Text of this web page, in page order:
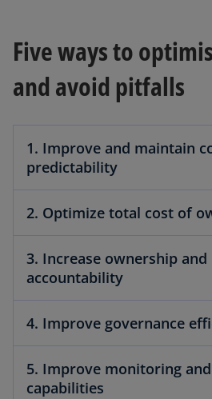
Five ways to
and avoid pitfalls
1. Improve and maintain
predictability
2. Optimize total cost of
3. Increase ownership and
accountability
4. Improve governance
5. Improve monitoring
capabilities